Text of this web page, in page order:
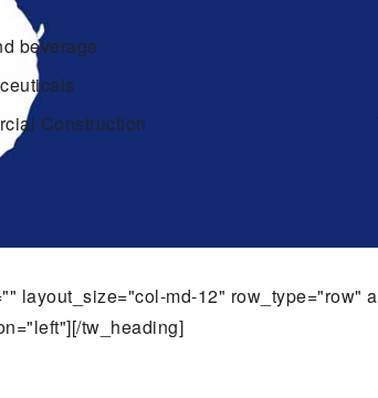
beverage
Construction
layout_size="col-md-12" row_type="row"
tw_heading]